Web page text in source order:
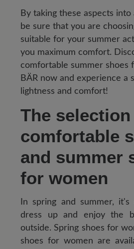
By taking these aspects into
be sure that you are
suitable for your summer
you maximum comfort.
comfortable summer shoes
BÄR now and experience a
lightness and comfort!
The
comfortable
and summer
for women
In spring and summer,
dress up and enjoy the
outside. Spring shoes for
shoes for women are